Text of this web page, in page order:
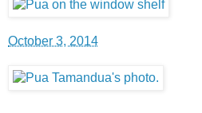
October 3, 2014